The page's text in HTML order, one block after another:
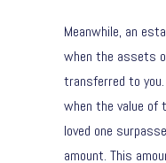
Meanwhile, an
when the assets
transferred to
when the value of
loved one
amount. This